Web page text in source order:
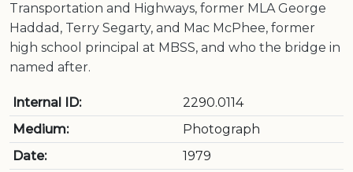
Transportation and Highways, former MLA George
Haddad, Terry Segarty, and Mac McPhee, former
high school principal at MBSS, and who the bridge in
named after.
Internal ID:
2290.0114
Medium:
Photograph
Date:
1979